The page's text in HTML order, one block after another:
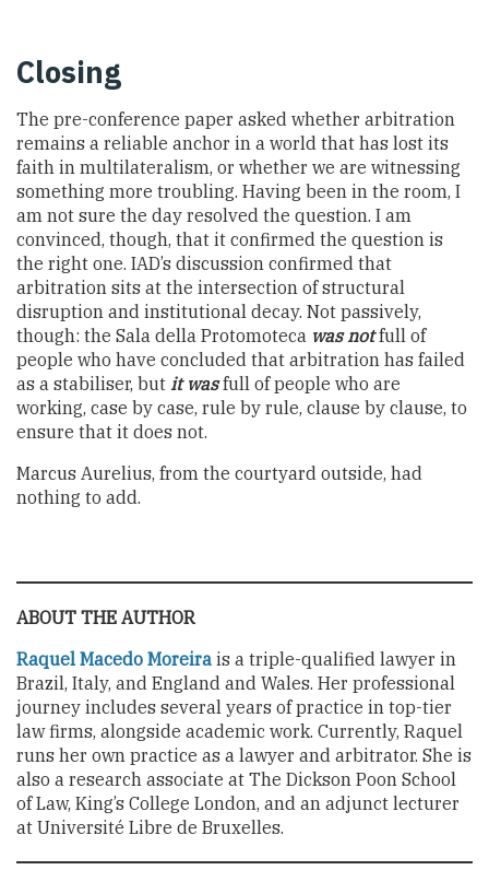
Closing
The pre-conference paper asked whether arbitration
remains a reliable anchor in a world that has lost its
faith in multilateralism, or whether we are witnessing
something more troubling. Having been in the room, I
am not sure the day resolved the question. I am
convinced, though, that it confirmed the question is
the right one. IAD’s discussion confirmed that
arbitration sits at the intersection of structural
disruption and institutional decay. Not passively,
though: the Sala della Protomoteca was notfull of
people who have concluded that arbitration has failed
as a stabiliser, but it wasfull of people who are
working, case by case, rule by rule, clause by clause, to
ensure that it does not.
Marcus Aurelius, from the courtyard outside, had
nothing to add.
ABOUT THE AUTHOR
Raquel Macedo Moreira is a triple-qualified lawyer in
Brazil, Italy, and England and Wales. Her professional
journey includes several years of practice in top-tier
law firms, alongside academic work. Currently, Raquel
runs her own practice as a lawyer and arbitrator. She is
also a research associate at The Dickson Poon School
of Law, King’s College London, and an adjunct lecturer
at Université Libre de Bruxelles.